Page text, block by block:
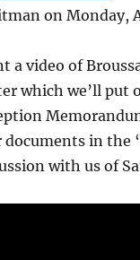
on Monday,
a video of
which we’ll put
in the
with us of